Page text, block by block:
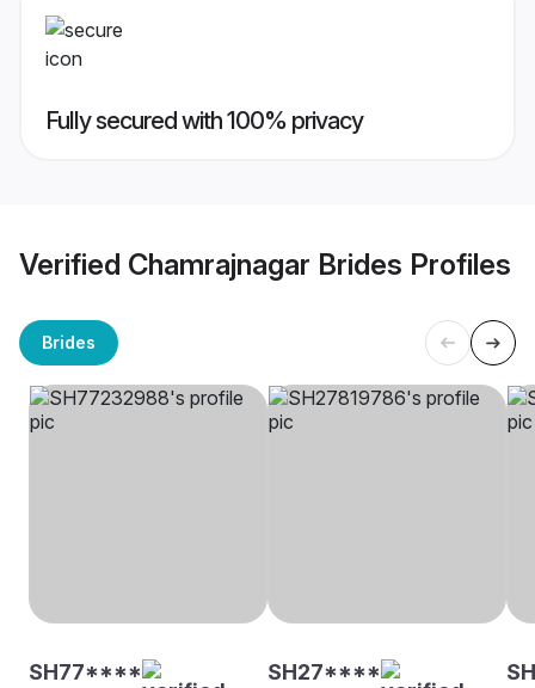
Fully secured with 100% privacy
Verified Chamrajnagar Brides Profiles
Brides
SH77**** SH27****